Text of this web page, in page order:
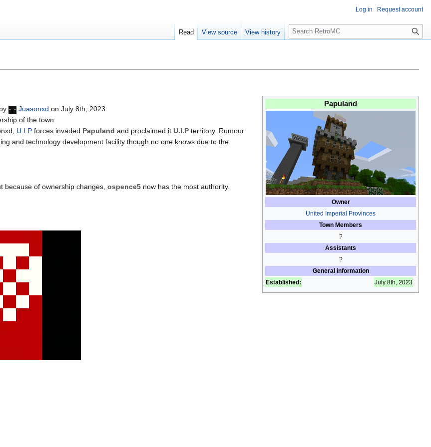
Papuland
Owner
United Imperial Provinces
Town Members
?
Assistants
?
General information
Established:
July 8th, 2023
Juasonxd on July 8th, 2023.
of the town.
U.I.P forces invaded Papuland and proclaimed it U.I.P territory. Rumour
and technology development facility though no one knows due to the
because of ownership changes, ospence5now has the most authority.
Log in Request account
Read View source View history
S
e
c